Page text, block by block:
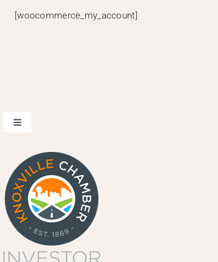
[woocommerce_my_account]
Toggle
events & spaces
garment printing
quote request form